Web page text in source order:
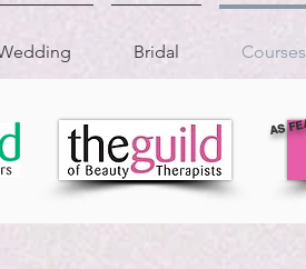
Bridal Courses
AS